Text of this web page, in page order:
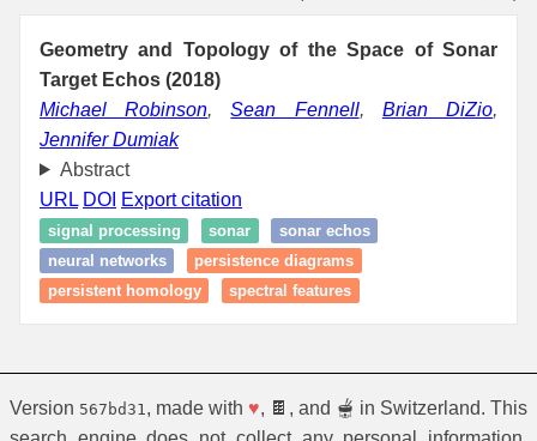
Geometry and Topology of the Space of Sonar
Target Echos (2018)
Michael Robinson,Sean Fennell, Brian DiZio,
Jennifer Dumiak
Abstract
URL DOI Export citation
signal processing sonar
sonar echos
neural networks
persistence diagrams
persistent homology
spectral features
Version 567bd31 , made with ♥, 🍫, and 🫕 in Switzerland. This